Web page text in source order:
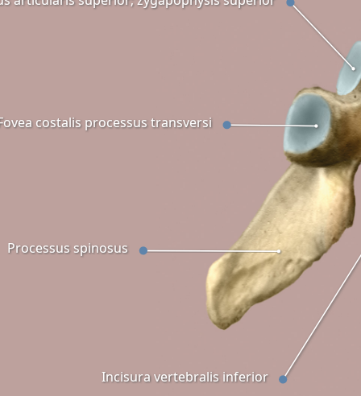
Incisura vertebralis inferior
Processus spinosus
costalis processus transversi